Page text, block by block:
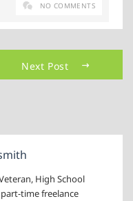
NO COMMENTS
Next Post
High School
part-time freelance